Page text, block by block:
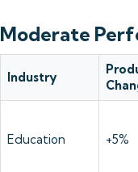
Moderate
Industry
Education +5%